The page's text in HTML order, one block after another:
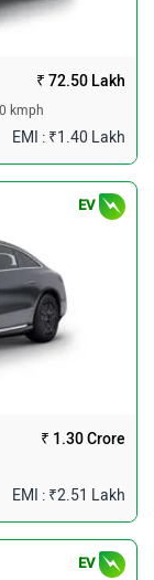
₹ 72.50 Lakh
kmph
EMI : ₹1.40 Lakh
₹ 1.30 Crore
EMI : ₹2.51 Lakh
EV
EV